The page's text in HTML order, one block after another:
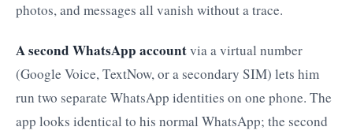
photos, and messages all vanish without a trace.
A second WhatsApp accountvia a virtual number
(Google Voice, TextNow, or a secondary SIM) lets him
run two separate WhatsApp identities on one phone. The
app looks identical to his normal WhatsApp; the second